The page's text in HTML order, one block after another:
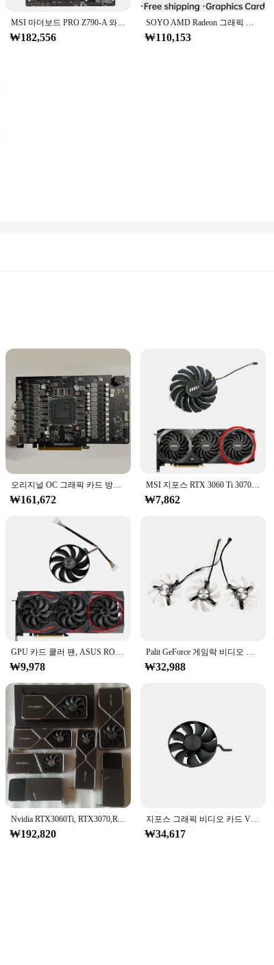
MSI 마더보드 PRO Z790-A 와이파이 DDR4/DDR5 256GB 128GB Z790 마더보드, LGA 1700 지지대 14900 14700 13900 12700 12500 12100 CPU
₩182,556
SOYO AMD Radeon 그래픽 카드, 데스크탑 컴퓨터 부품용 비디오 게임 카드, GDDR5 메모리, PCIE3.0 x 16, HDMI DP * 2, RX580, 8G
₩110,153
your gaming rig stays cool and operates at peak
during the most intense gaming sessions. The aluminum
bulk.
The compact and lightweight design make it easy to
a breeze, allowing you to set up your cooling pad in
keep their RTX 5080 running smoothly.
ideal for creative professionals who rely on their laptops for
video editing. Its reliability is unmatched, making it a trusted
supported by a product that's as dedicated to performance as
오리지널 OC 그래픽 카드 방열판 냉각 선풍기 또는 불량 PCB 보드, Asus ROG Strix GeForce RTX4090 24GB
₩161,672
MSI 지포스 RTX 3060 Ti 3070 3080 3080 Ti 3090 벤투스 3X 에 적합한 그래픽 카드 선풍기, PLD09210S12HH, RTX3080, RTX3070, 85mm
₩7,862
GPU 카드 쿨러 팬, ASUS ROG STRIX-GeForce RTX 2070 2080 SUPER Ti GAMING RTX2080 RTX2080Ti 팬, T129215SU, 7 핀
₩9,978
Palit GeForce 게임락 비디오 카드 방열판, RTX 3090i 용, 오리지널 그래픽 카드 교체 방열판
₩32,988
Nvidia RTX3060Ti, RTX3070,RTX3080,RTX3090Ti,3080Ti,3070Ti 시리즈 방열판 냉각 팬에 사용되는 1Pcs 원본(PCB 보드 제외)
₩192,820
지포스 그래픽 비디오 카드 VGA 선풍기, NVIDIA RTX 3080 3080Ti FE Founders Edition, DAPC0815B2UP003, 85mm, 12V 0.6AMP, 신제품
₩34,617